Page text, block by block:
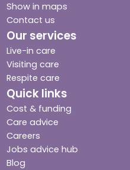
Show in maps
Contact us
Our services
Live-in care
Visiting care
Respite care
Quick links
Cost & funding
Care advice
Careers
Jobs advice hub
Blog